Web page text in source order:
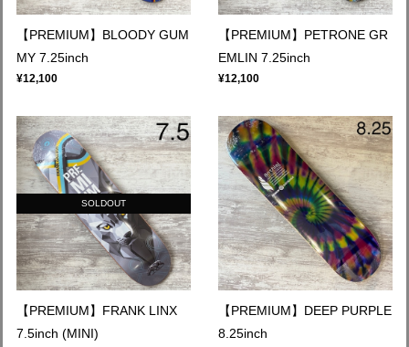
【PREMIUM】BLOODY GUM
MY 7.25inch
¥12,100
【PREMIUM】PETRONE GR
EMLIN 7.25inch
¥12,100
SOLDOUT
【PREMIUM】FRANK LINX
7.5inch (MINI)
【PREMIUM】DEEP PURPLE
8.25inch